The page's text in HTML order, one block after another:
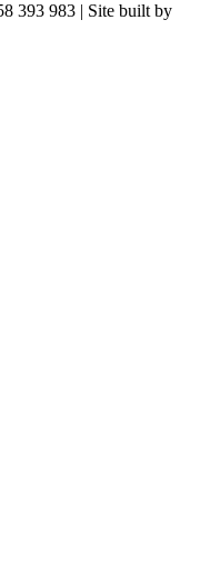
393 983 | Site built by